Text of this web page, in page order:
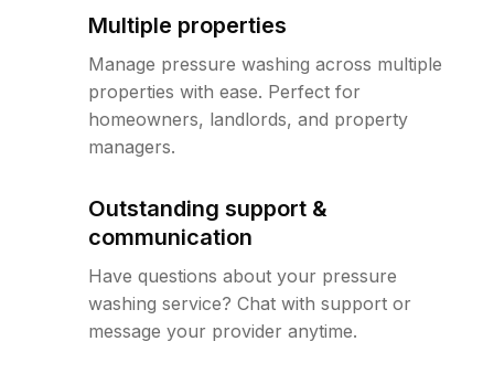
Multiple properties
Manage pressure washing across multiple
properties with ease. Perfect for
homeowners, landlords, and property
managers.
Outstanding support &
communication
Have questions about your pressure
washing service? Chat with support or
message your provider anytime.